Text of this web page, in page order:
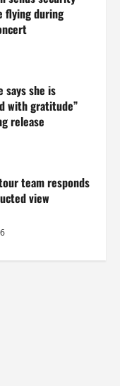
flying during
says she is
with gratitude”
release
team responds
view